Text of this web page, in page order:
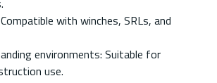
with winches, SRLs, and
environments: Suitable for
use.